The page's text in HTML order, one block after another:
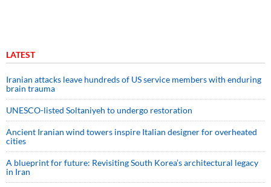
LATEST
Iranian attacks leave hundreds of US service members with enduring
brain trauma
UNESCO-listed Soltaniyeh to undergo restoration
Ancient Iranian wind towers inspire Italian designer for overheated
cities
A blueprint for future: Revisiting South Korea’s architectural legacy
in Iran